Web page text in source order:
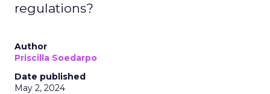
regulations?
Author
Priscilla Soedarpo
Date published
May 2, 2024